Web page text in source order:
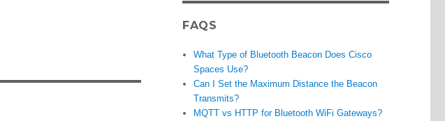
FAQS
What Type of Bluetooth Beacon Does Cisco
Spaces Use?
Can I Set the Maximum Distance the Beacon
Transmits?
MQTT vs HTTP for Bluetooth WiFi Gateways?